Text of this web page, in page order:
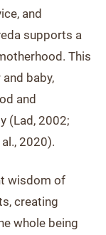
and
supports a
This
baby,
and
(Lad, 2002;
2020).
wisdom of
creating
whole being